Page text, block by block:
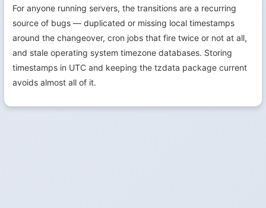
For anyone running servers, the transitions are a recurring
source of bugs — duplicated or missing local timestamps
around the changeover, cron jobs that fire twice or not at all,
and stale operating system timezone databases. Storing
timestamps in UTC and keeping the tzdata package current
avoids almost all of it.